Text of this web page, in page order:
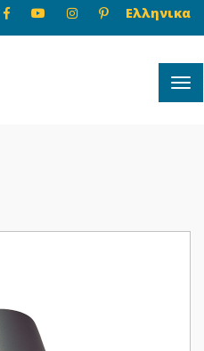
Ελληνικα